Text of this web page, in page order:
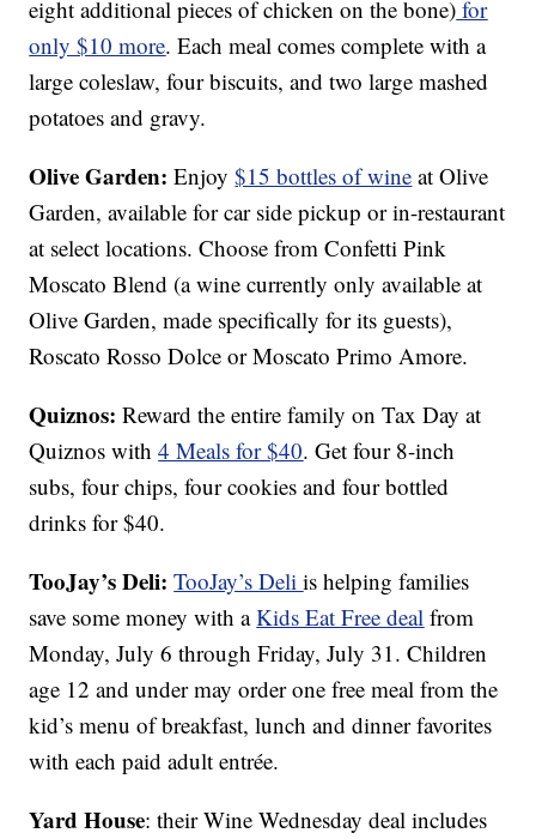
eight additional pieces of chicken on the bone) for
only $10 more. Each meal comes complete with a
large coleslaw, four biscuits, and two large mashed
potatoes and gravy.
Olive Garden: Enjoy$15 bottles of wine at Olive
Garden, available for car side pickup or in-restaurant
at select locations. Choose from Confetti Pink
Moscato Blend (a wine currently only available at
Olive Garden, made specifically for its guests),
Roscato Rosso Dolce or Moscato Primo Amore.
Quiznos:Reward the entire family on Tax Day at
Quiznos with4 Meals for $40. Get four 8-inch
subs, four chips, four cookies and four bottled
drinks for $40.
TooJay’s Deli: TooJay’s Deliis helping families
save some money with aKids Eat Free deal from
Monday, July 6 through Friday, July 31. Children
age 12 and under may order one free meal from the
kid’s menu of breakfast, lunch and dinner favorites
with each paid adult entrée.
Yard House: their Wine Wednesday deal includes